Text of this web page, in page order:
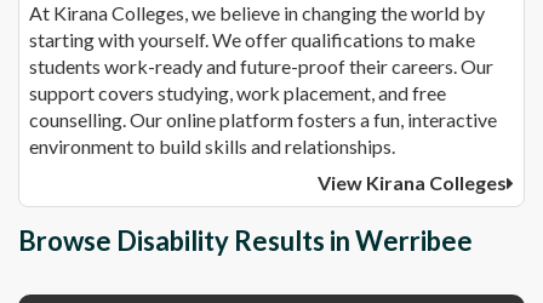
At Kirana Colleges, we believe in changing the world by
starting with yourself. We offer qualifications to make
students work-ready and future-proof their careers. Our
support covers studying, work placement, and free
counselling. Our online platform fosters a fun, interactive
environment to build skills and relationships.
View Kirana Colleges
Browse Disability Results in Werribee